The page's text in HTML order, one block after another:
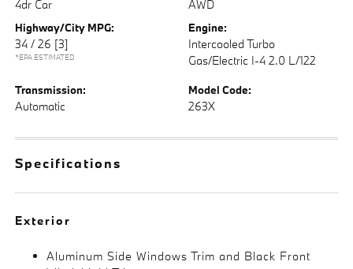
4dr Car AWD
Highway/City MPG:
34 / 26 [3]
*EPA ESTIMATED
Engine:
Intercooled Turbo
Gas/Electric I-4 2.0 L/122
Transmission:
Automatic
Model Code:
263X
Specifications
Exterior
Aluminum Side Windows Trim and Black Front